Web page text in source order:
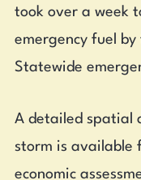
took over a week
emergency fuel by
Statewide
A detailed spatial
storm is available
economic